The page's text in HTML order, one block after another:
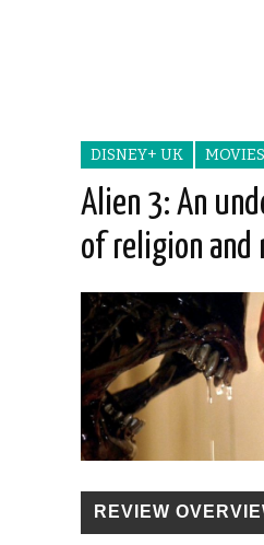
DISNEY+ UK MOVIES
Alien 3: An
of religion and
REVIEW